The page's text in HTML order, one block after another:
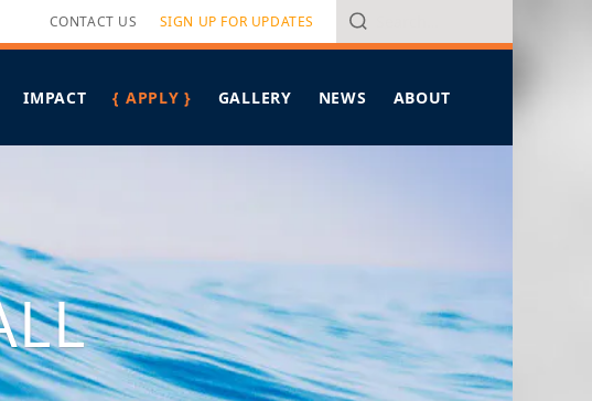
CONTACT US SIGN UP FOR UPDATES Search
IMPACT
OVERVIEW
MEDIA
{ APPLY }
OVERVIEW
GALLERY NEWS
ALL ARTICLES
TAKING ON TOMORROW
BREAD FOR THE JOURNEY
ABOUT
PROGRAM OVERVIEW